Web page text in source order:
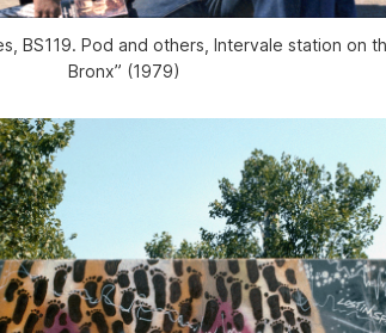
BS119. Pod and others, Intervale station on
Bronx” (1979)